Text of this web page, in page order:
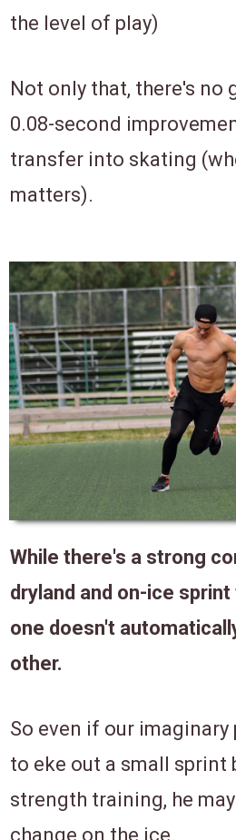
the level of play)
Not only that, there's no
0.08-second
transfer into skating
matters).
While there's a strong
dryland and on-ice
one doesn't
other.
So even if our imaginary
to eke out a small sprint
strength training, he
change on the ice.